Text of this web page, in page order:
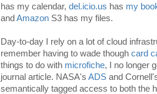
has my calendar, del.icio.us has my
and Amazon S3 has my files.
Day-to-day I rely on a lot of cloud
remember having to wade though card
things to do with microfiche, I no longer
journal article. NASA's ADS and
semantically tagged access to both the